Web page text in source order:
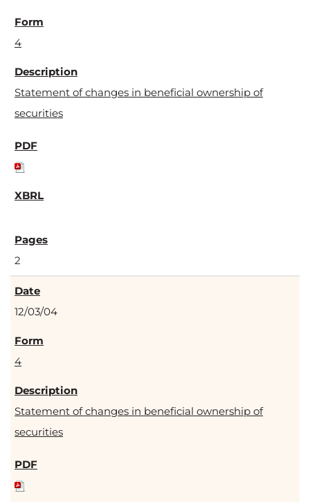
4
Statement of changes in beneficial ownership of
securities
2
12/03/04
4
Statement of changes in beneficial ownership of
securities